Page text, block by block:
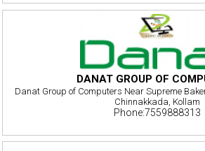
DANAT GROUP OF
Danat Group of Computers Near Supreme
Chinnakkada, Kollam
Phone:7559888313